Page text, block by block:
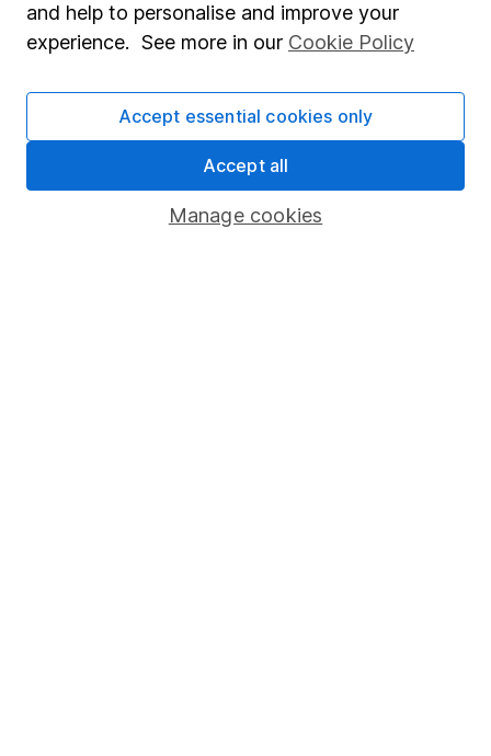
Online access
Register for online access
HL Workplace (Company pensions)
and help to personalise and improve your
experience. See more in our Cookie Policy
Manage cookies
Accept essential cookies only
Accept all